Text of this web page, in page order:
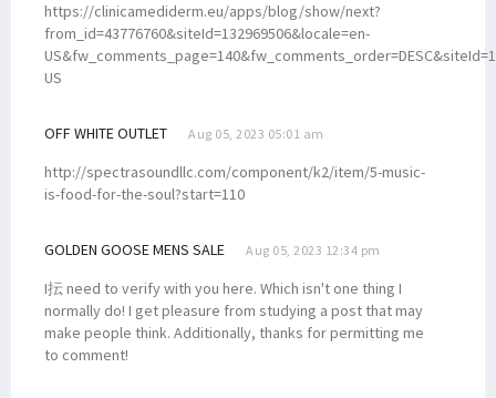
https://clinicamediderm.eu/apps/blog/show/next?
from_id=43776760&siteId=132969506&locale=en-
US
OFF WHITE OUTLET Aug 05, 2023 05:01 am
http://spectrasoundllc.com/component/k2/item/5-music-
is-food-for-the-soul?start=110
GOLDEN GOOSE MENS SALE Aug 05, 2023 12:34 pm
I抎 need to verify with you here. Which isn't one thing I
normally do! I get pleasure from studying a post that may
make people think. Additionally, thanks for permitting me
to comment!